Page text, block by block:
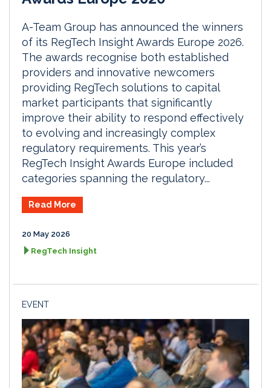
A-Team Group has announced the winners
of its RegTech Insight Awards Europe 2026.
The awards recognise both established
providers and innovative newcomers
providing RegTech solutions to capital
market participants that significantly
improve their ability to respond effectively
to evolving and increasingly complex
regulatory requirements. This year’s
RegTech Insight Awards Europe included
categories spanning the regulatory...
Read More
20 May 2026
RegTech Insight
EVENT